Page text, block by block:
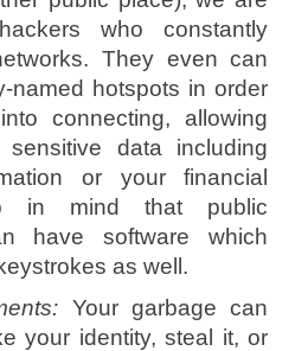
who constantly
They even can
named hotspots in order
connecting, allowing
data including
or your financial
in mind that public
have software which
as well.
Your garbage can
your identity, steal it, or